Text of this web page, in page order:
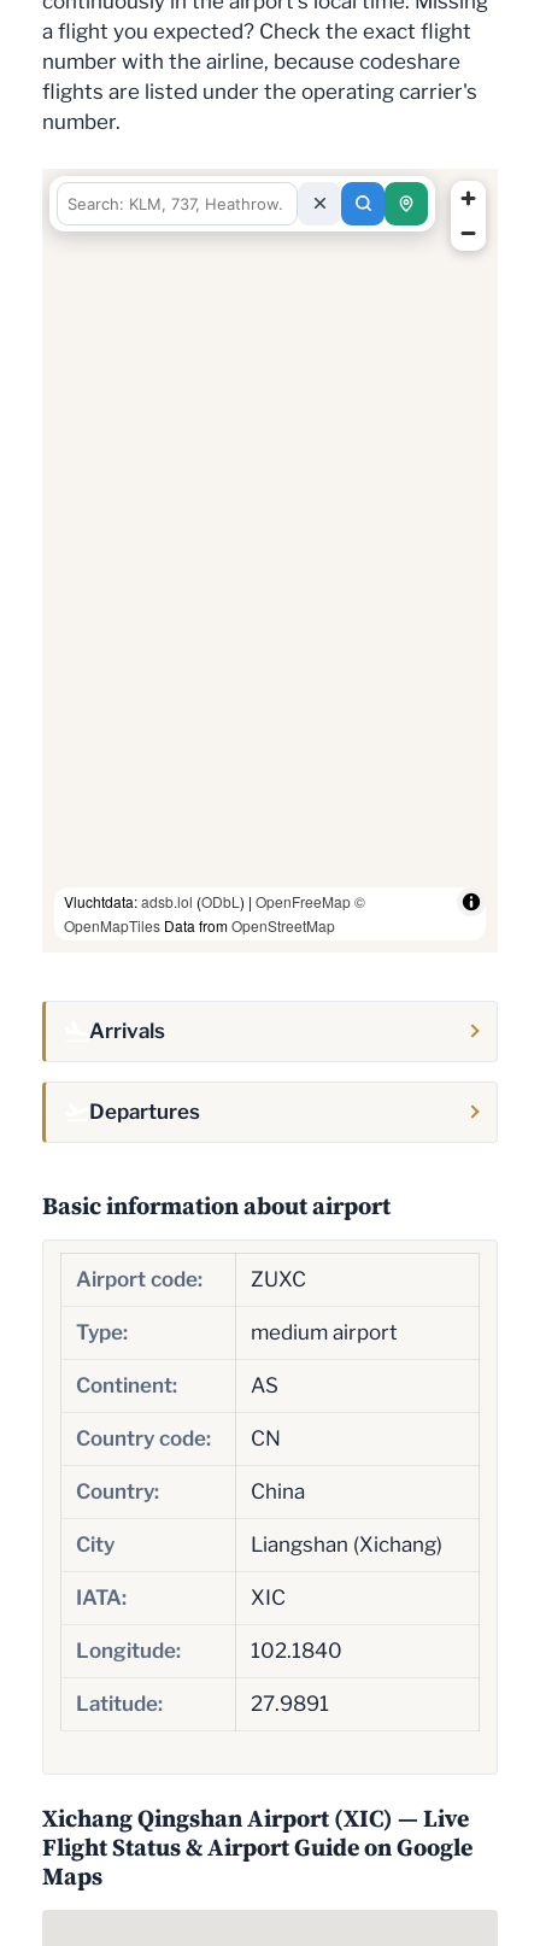
a flight you expected? Check the exact flight
number with the airline, because codeshare
flights are listed under the operating carrier's
number.
Vluchtdata:adsb.lol (ODbL ) | OpenFreeMap©
OpenMapTiles Data fromOpenStreetMap
Arrivals
Departures
Basic information about airport
Airport code: ZUXC
Type: medium airport
Continent: AS
Country code: CN
Country: China
City Liangshan (Xichang)
IATA: XIC
Longitude: 102.1840
Latitude: 27.9891
Xichang Qingshan Airport (XIC) — Live
Flight Status & Airport Guide on Google
Maps